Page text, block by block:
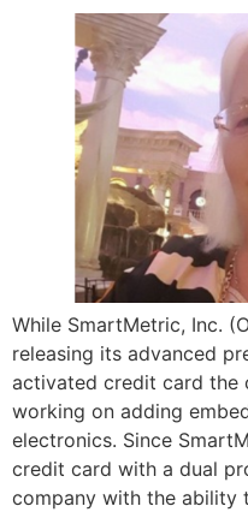
While SmartMetric, Inc.
releasing its advanced
activated credit card the
working on adding
electronics. Since
credit card with a dual
company with the ability